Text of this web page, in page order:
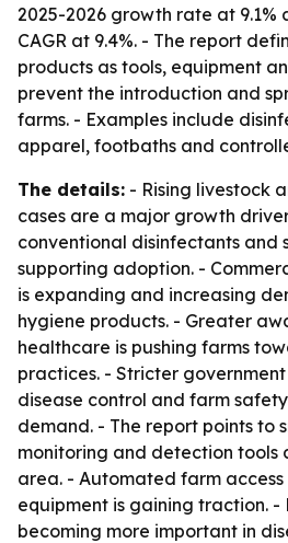
2025-2026 growth rate at 9.1%
CAGR at 9.4%. - The report
products as tools, equipment
prevent the introduction and
farms. - Examples include
apparel, footbaths and
The details: - Rising livestock
cases are a major growth
conventional disinfectants and
supporting adoption. -
is expanding and increasing
hygiene products. - Greater
healthcare is pushing farms
practices. - Stricter
disease control and farm
demand. - The report points to
monitoring and detection tools
area. - Automated farm
equipment is gaining traction. -
becoming more important in